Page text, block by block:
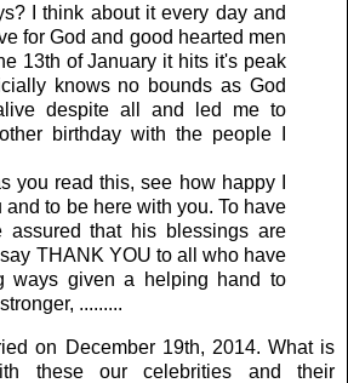
I think about it every day and
for God and good hearted men
13th of January it hits it's peak
knows no bounds as God
despite all and led me to
birthday with the people I
you read this, see how happy I
and to be here with you. To have
assured that his blessings are
say THANK YOU to all who have
ways given a helping hand to
.........
on December 19th, 2014. What is
these our celebrities and their